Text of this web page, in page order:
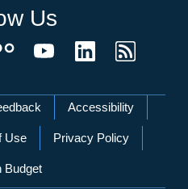
Us
Accessibility
Use Privacy Policy
Budget